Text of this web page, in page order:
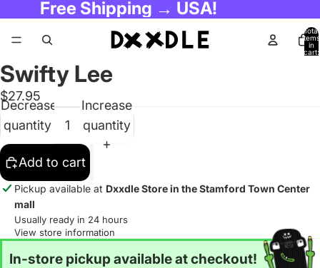
Free Shipping → USA!
Total
items
in
cart:
Swifty Lee
$27.95
Decrease
quantity
Increase
quantity
Add to cart
Pickup available at Dxxdle Store in the Stamford Town Center
mall
Usually ready in 24 hours
View store information
In-store pickup available at checkout!